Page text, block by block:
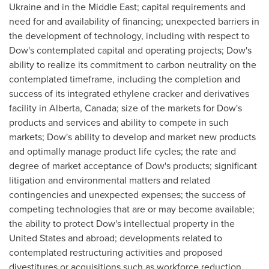
Ukraineand in the Middle East; capital requirements and
need for and availability of financing; unexpected barriers in
the development of technology, including with respect to
Dow's contemplated capital and operating projects; Dow's
ability to realize its commitment to carbon neutrality on the
contemplated timeframe, including the completion and
success of its integrated ethylene cracker and derivatives
facility in Alberta, Canada; size of the markets for Dow's
products and services and ability to compete in such
markets; Dow's ability to develop and market new products
and optimally manage product life cycles; the rate and
degree of market acceptance of Dow's products; significant
litigation and environmental matters and related
contingencies and unexpected expenses; the success of
competing technologies that are or may become available;
the ability to protect Dow's intellectual property in the
United Statesand abroad; developments related to
contemplated restructuring activities and proposed